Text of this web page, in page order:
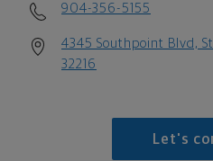
904-356-5155
4345 Southpoint Blvd,
32216
Let's